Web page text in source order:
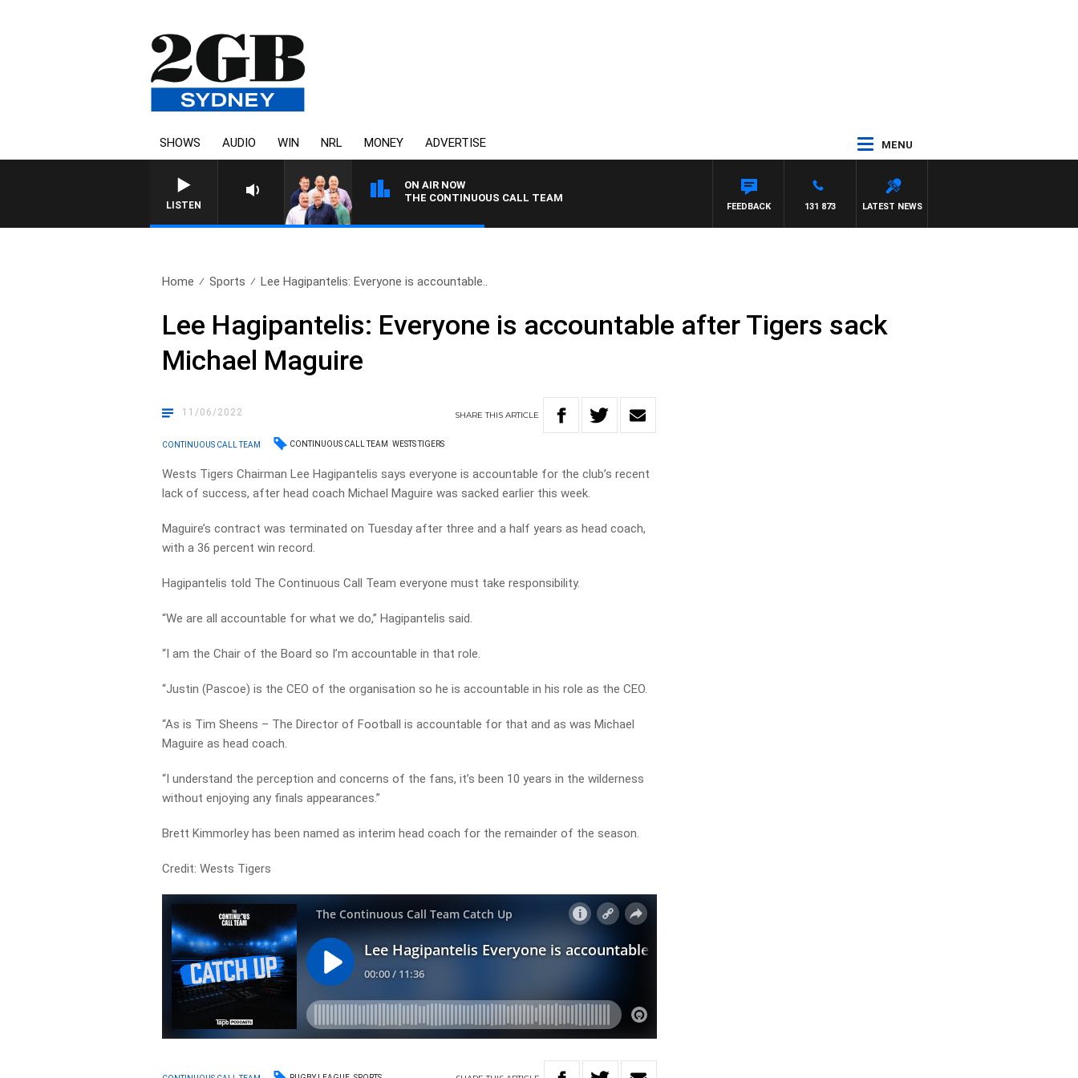
SHOWS AUDIO WIN NRL MONEY ADVERTISE MENU
LISTEN
ON AIR NOW
THE CONTINUOUS CALL TEAM
LATEST NEWS
131 873
FEEDBACK
Home Sports Lee Hagipantelis: Everyone is accountable..
Lee Hagipantelis: Everyone is accountable after Tigers sack
Michael Maguire
11/06/2022 SHARETHISARTICLE
CONTINUOUS CALL TEAM CONTINUOUS CALL TEAM WESTS TIGERS
Wests Tigers Chairman Lee Hagipantelis says everyone is accountable for the club’s recent
lack of success, after head coach Michael Maguire was sacked earlier this week.
Maguire’s contract was terminated on Tuesday after three and a half years as head coach,
with a 36 percent win record.
Hagipantelis told The Continuous Call Team everyone must take responsibility.
“We are all accountable for what we do,” Hagipantelis said.
“I am the Chair of the Board so I’m accountable in that role.
“Justin (Pascoe) is the CEO of the organisation so he is accountable in his role as the CEO.
“As is Tim Sheens – The Director of Football is accountable for that and as was Michael
Maguire as head coach.
“I understand the perception and concerns of the fans, it’s been 10 years in the wilderness
without enjoying any finals appearances.”
Brett Kimmorley has been named as interim head coach for the remainder of the season.
Credit: Wests Tigers